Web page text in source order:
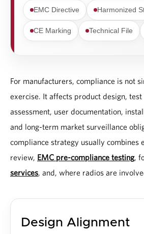
EMC Directive Harmonized
CE Marking Technical File
For manufacturers, compliance is not
exercise. It affects product design,
assessment, user documentation,
and long-term market surveillance
compliance strategy usually combines
review, EMC pre-compliance testing,
services, and, where radios are
Design Alignment